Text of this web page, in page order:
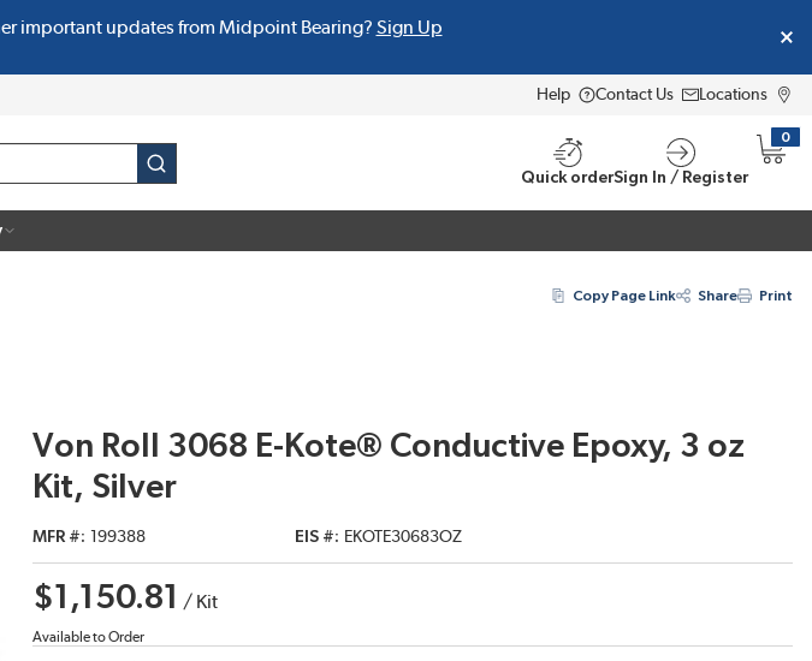
important updates from Midpoint Bearing? Sign Up
Help Contact Us Locations
submit search
Quick orderSign In / Register
0
{0}
Copy Page Link Share Print
Von Roll 3068 E-Kote® Conductive Epoxy, 3 oz
Kit, Silver
MFR # 199388 EIS # EKOTE30683OZ
$1,150.81 / Kit
Available to Order